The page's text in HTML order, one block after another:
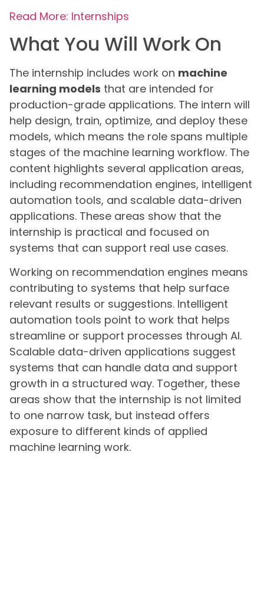
Read More: Internships
What You Will Work On
The internship includes work on machine
learning models that are intended for
production-grade applications. The intern will
help design, train, optimize, and deploy these
models, which means the role spans multiple
stages of the machine learning workflow. The
content highlights several application areas,
including recommendation engines, intelligent
automation tools, and scalable data-driven
applications. These areas show that the
internship is practical and focused on
systems that can support real use cases.
Working on recommendation engines means
contributing to systems that help surface
relevant results or suggestions. Intelligent
automation tools point to work that helps
streamline or support processes through AI.
Scalable data-driven applications suggest
systems that can handle data and support
growth in a structured way. Together, these
areas show that the internship is not limited
to one narrow task, but instead offers
exposure to different kinds of applied
machine learning work.